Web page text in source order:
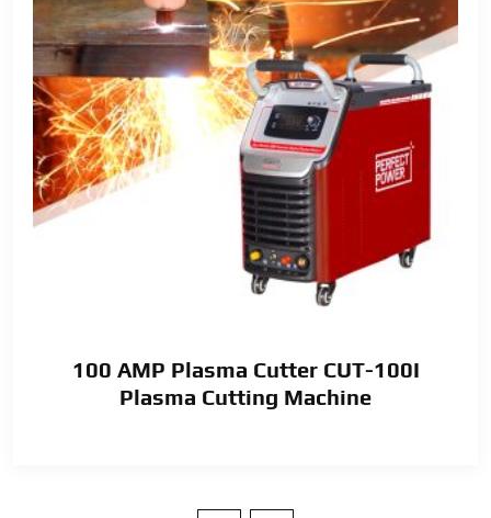
100 AMP Plasma Cutter CUT-100I
Plasma Cutting Machine